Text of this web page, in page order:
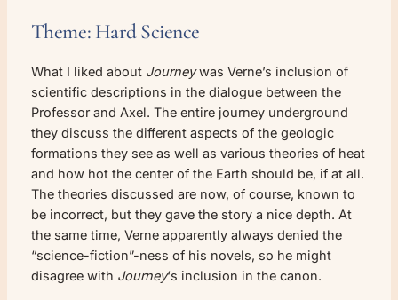
Theme: Hard Science
What I liked about Journeywas Verne’s inclusion of
scientific descriptions in the dialogue between the
Professor and Axel. The entire journey underground
they discuss the different aspects of the geologic
formations they see as well as various theories of heat
and how hot the center of the Earth should be, if at all.
The theories discussed are now, of course, known to
be incorrect, but they gave the story a nice depth. At
the same time, Verne apparently always denied the
“science-fiction”-ness of his novels, so he might
disagree with Journey‘s inclusion in the canon.